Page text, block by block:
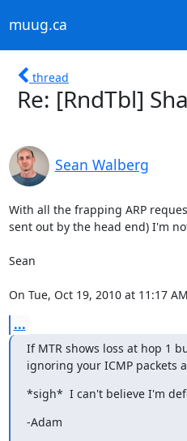
muug.ca
thread
Re: [RndTbl]
Sean Walberg
With all the frapping ARP
sent out by the head end) I'm
Sean
On Tue, Oct 19, 2010 at 11:17
...
If MTR shows loss at hop 1
ignoring your ICMP packets
*sigh*  I can't believe I'm
-Adam